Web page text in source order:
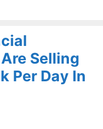
Selling
Per Day In